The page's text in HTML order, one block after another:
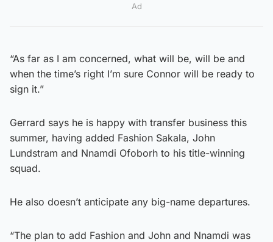
Ad
“As far as I am concerned, what will be, will be and
when the time’s right I’m sure Connor will be ready to
sign it.”
Gerrard says he is happy with transfer business this
summer, having added Fashion Sakala, John
Lundstram and Nnamdi Ofoborh to his title-winning
squad.
He also doesn’t anticipate any big-name departures.
“The plan to add Fashion and John and Nnamdi was